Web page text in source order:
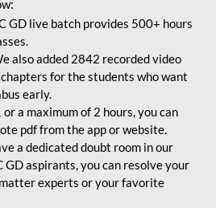
GD live batch provides 500+ hours
also added 2842 recorded video
for the students who want
early.
a maximum of 2 hours, you can
pdf from the app or website.
a dedicated doubt room in our
GD aspirants, you can resolve your
experts or your favorite